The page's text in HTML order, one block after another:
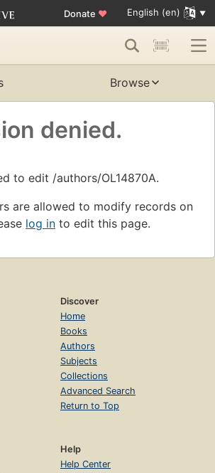
Donate ♥ English (en)
Browse
denied.
to edit /authors/OL14870A.
are allowed to modify records on
log in to edit this page.
Discover
Home
Books
Authors
Subjects
Collections
Advanced Search
Return to Top
Help
Help Center